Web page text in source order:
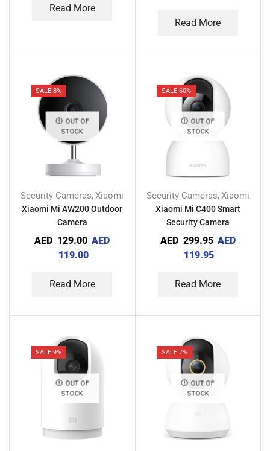
Read More
Read More
SALE 8%
OUT OF
STOCK
Security Cameras,Xiaomi
Xiaomi Mi AW200 Outdoor
Camera
AED129.00 AED
119.00
Read More
SALE 60%
OUT OF
STOCK
Security Cameras, Xiaomi
Xiaomi Mi C400 Smart
Security Camera
AED299.95 AED
119.95
Read More
SALE 9%
OUT OF
STOCK
SALE 7%
OUT OF
STOCK